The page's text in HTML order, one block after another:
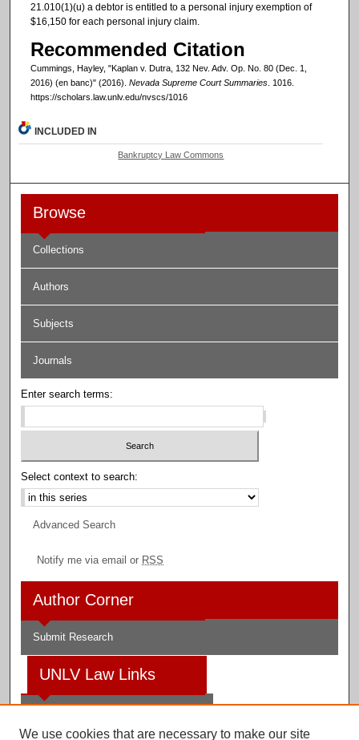
21.010(1)(u) a debtor is entitled to a personal injury exemption of
$16,150 for each personal injury claim.
Recommended Citation
Cummings, Hayley, "Kaplan v. Dutra, 132 Nev. Adv. Op. No. 80 (Dec. 1,
2016) (en banc)" (2016). Nevada Supreme Court Summaries. 1016.
https://scholars.law.unlv.edu/nvscs/1016
INCLUDED IN
Bankruptcy Law Commons
Browse
Collections
Authors
Subjects
Journals
Enter search terms:
Select context to search:
Advanced Search
Notify me via email or RSS
Author Corner
Submit Research
UNLV Law Links
We use cookies that are necessary to make our site